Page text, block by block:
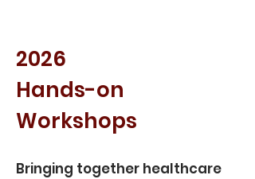
2026
Hands-on
Workshops
Bringing together healthcare